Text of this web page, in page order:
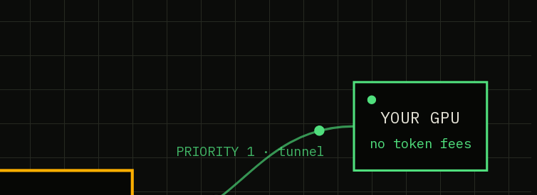
YOUR GPU
no token fees
PRIORITY 1 · tunnel